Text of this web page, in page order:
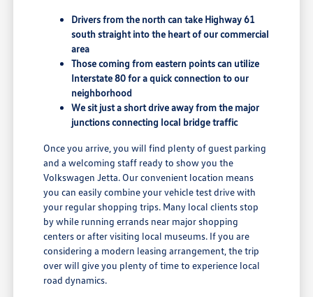
Drivers from the north can take Highway 61
south straight into the heart of our commercial
area
Those coming from eastern points can utilize
Interstate 80 for a quick connection to our
neighborhood
We sit just a short drive away from the major
junctions connecting local bridge traffic
Once you arrive, you will find plenty of guest parking
and a welcoming staff ready to show you the
Volkswagen Jetta. Our convenient location means
you can easily combine your vehicle test drive with
your regular shopping trips. Many local clients stop
by while running errands near major shopping
centers or after visiting local museums. If you are
considering a modern leasing arrangement, the trip
over will give you plenty of time to experience local
road dynamics.